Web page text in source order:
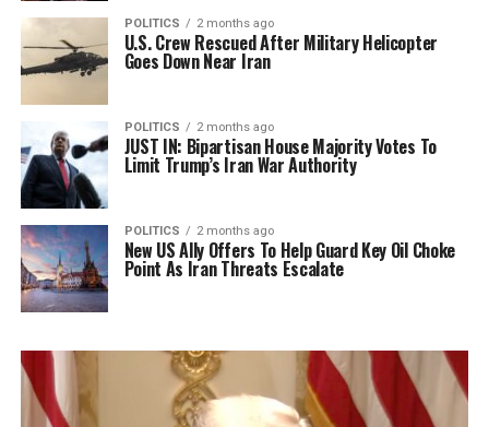
POLITICS 2 months ago
U.S. Crew Rescued After Military Helicopter
Goes Down Near Iran
POLITICS 2 months ago
JUST IN: Bipartisan House Majority Votes To
Limit Trump’s Iran War Authority
POLITICS 2 months ago
New US Ally Offers To Help Guard Key Oil Choke
Point As Iran Threats Escalate